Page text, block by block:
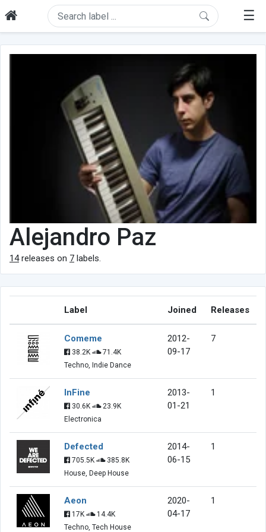
☰
Alejandro Paz
14releases on 7 labels.
Label Joined Releases
Comeme
38.2K
71.4K
Techno, Indie Dance
2012-
09-17
7
InFine
30.6K
23.9K
Electronica
2013-
01-21
1
Defected
705.5K
385.8K
House, Deep House
2014-
06-15
1
Aeon
17K
14.4K
Techno, Tech House
2020-
04-17
1